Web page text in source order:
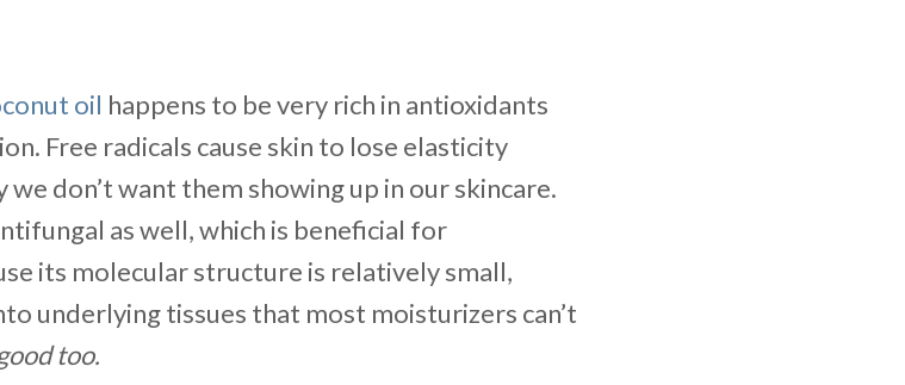
oil happens to be very rich in antioxidants
Free radicals cause skin to lose elasticity
don’t want them showing up in our skincare.
as well, which is beneficial for
its molecular structure is relatively small,
underlying tissues that most moisturizers can’t
too.